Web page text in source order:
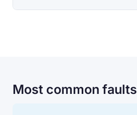
Most common faults